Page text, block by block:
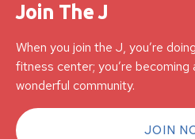
Join The J
When you join the J, you’re
fitness center; you’re
wonderful community.
JOIN